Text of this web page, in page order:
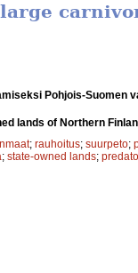
Pohjois-Suomen
lands of Northern
; rauhoitus; suurpeto;
; state-owned lands;